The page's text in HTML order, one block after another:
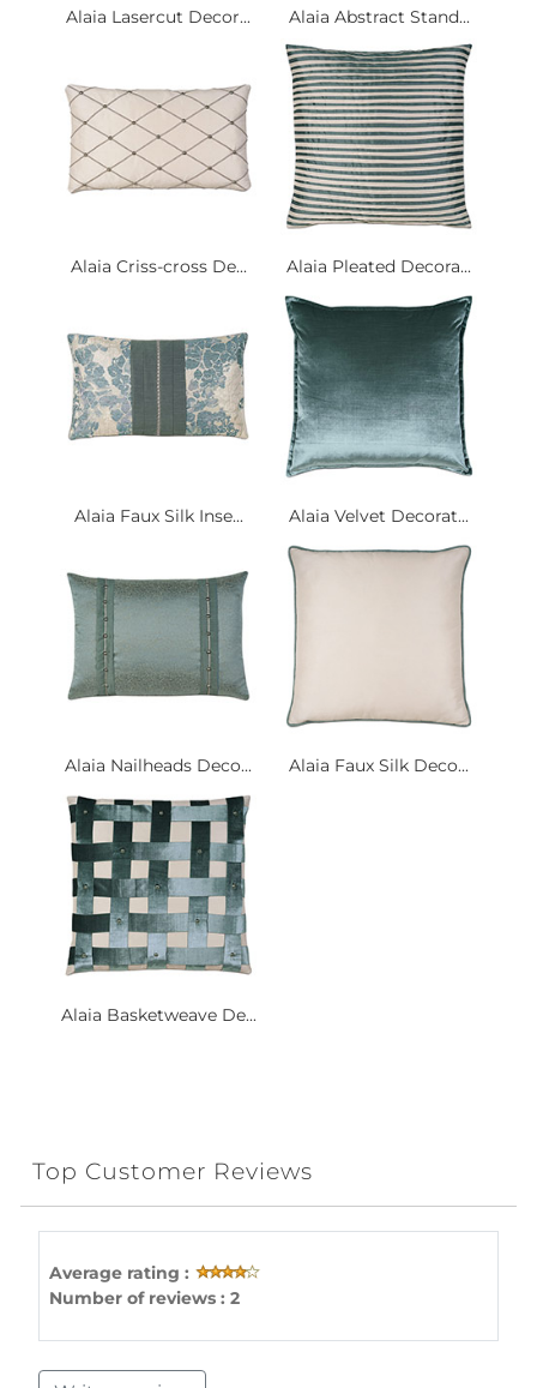
Alaia Lasercut Decor... Alaia Abstract Stand...
Alaia Criss-cross De... Alaia Pleated Decora...
Alaia Faux Silk Inse... Alaia Velvet Decorat...
Alaia Nailheads Deco... Alaia Faux Silk Deco...
Alaia Basketweave De...
Top Customer Reviews
Average rating :
Number of reviews : 2